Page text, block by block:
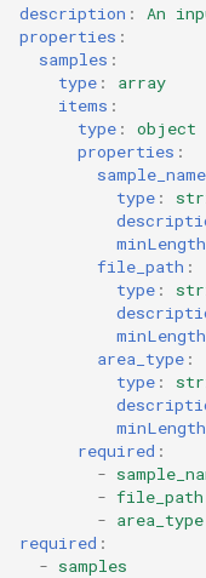
description :
An
properties :
samples :
type :
array
items :
type :
object
properties :
sample_name
type :
minLength
file_path :
type :
minLength
area_type :
type :
minLength
required :
-
- file_path
- area_type
required :
- samples